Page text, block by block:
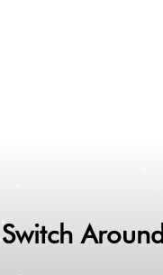
Switch Around